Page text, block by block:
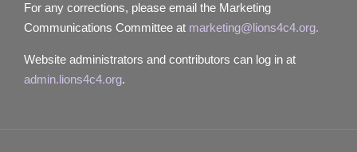
For any corrections, please email the Marketing
Communications Committee at marketing@lions4c4.org.
Website administrators and contributors can log in at
admin.lions4c4.org.